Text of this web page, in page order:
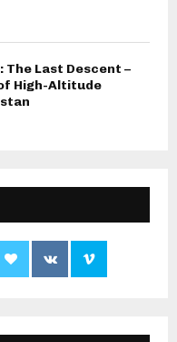
Last Descent –
High-Altitude